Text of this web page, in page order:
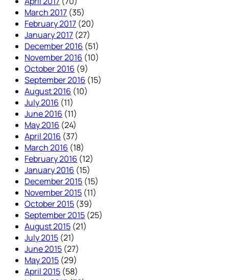
March 2017 (35)
February 2017 (20)
January 2017 (27)
December 2016 (51)
November 2016 (10)
October 2016 (9)
September 2016 (15)
August 2016 (10)
July 2016 (11)
June 2016 (11)
May 2016 (24)
April 2016 (37)
March 2016 (18)
February 2016 (12)
January 2016 (15)
December 2015 (15)
November 2015 (11)
October 2015 (39)
September 2015 (25)
August 2015 (21)
July 2015 (21)
June 2015 (27)
May 2015 (29)
April 2015 (58)